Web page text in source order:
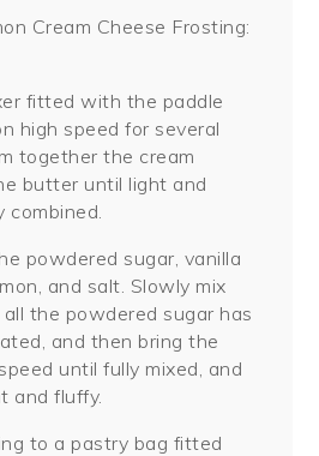
Cream Cheese Frosting:
fitted with the paddle
high speed for several
together the cream
butter until light and
combined.
powdered sugar, vanilla
and salt. Slowly mix
the powdered sugar has
and then bring the
until fully mixed, and
and fluffy.
to a pastry bag fitted